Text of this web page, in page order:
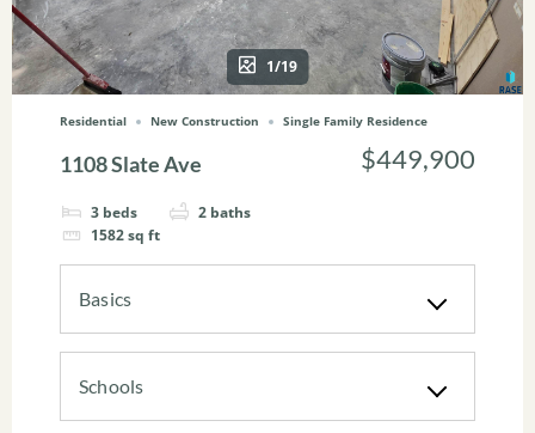
1/19
Residential New Construction Single Family Residence
1108 Slate Ave
3 beds 2 baths
1582sq ft
$449,900
Basics
Schools